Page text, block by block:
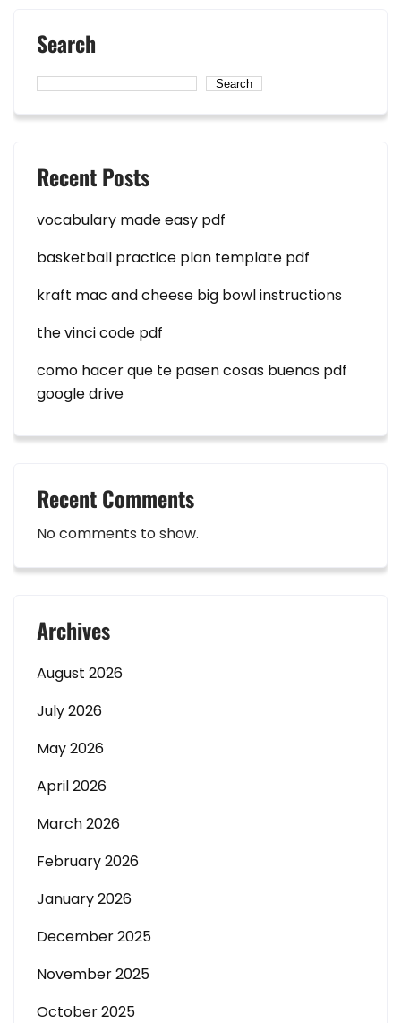
Search
Search
Recent Posts
vocabulary made easy pdf
basketball practice plan template pdf
kraft mac and cheese big bowl instructions
the vinci code pdf
como hacer que te pasen cosas buenas pdf
google drive
Recent Comments
No comments to show.
Archives
August 2026
July 2026
May 2026
April 2026
March 2026
February 2026
January 2026
December 2025
November 2025
October 2025